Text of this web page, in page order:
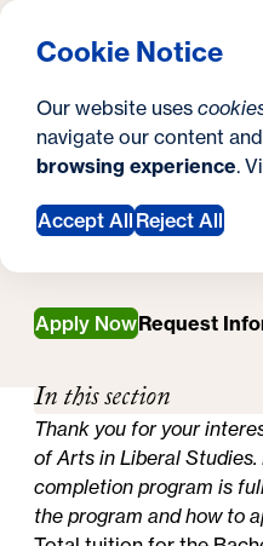
Cookie Notice
Our website uses
navigate our content
browsing experience.
Accept All Reject All
Georgetown University
Y
o
u
a
r
e
e
r
e
:
Tuition, Financial
Tuition,
&
Apply NowRequest
In this section
Thank you for your
of Arts in Liberal
completion program is
the program and how to